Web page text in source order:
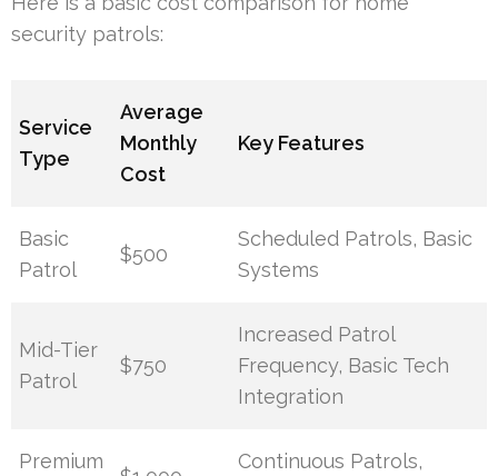
security patrols:
Service
Type
Average
Monthly
Cost
Key Features
Basic
Patrol
$500
Scheduled Patrols, Basic
Systems
Mid-Tier
Patrol
$750
Increased Patrol
Frequency, Basic Tech
Integration
Premium
Continuous Patrols,